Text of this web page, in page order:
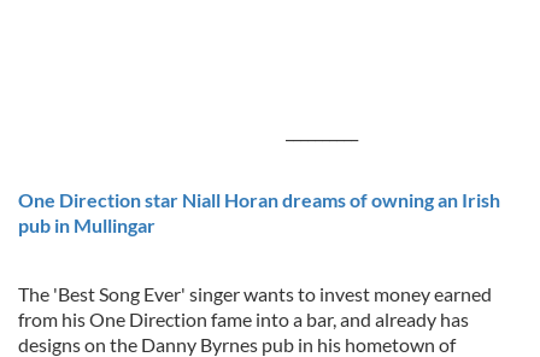
One Direction star Niall Horan dreams of owning an Irish
pub in Mullingar
The 'Best Song Ever' singer wants to invest money earned
from his One Direction fame into a bar, and already has
designs on the Danny Byrnes pub in his hometown of